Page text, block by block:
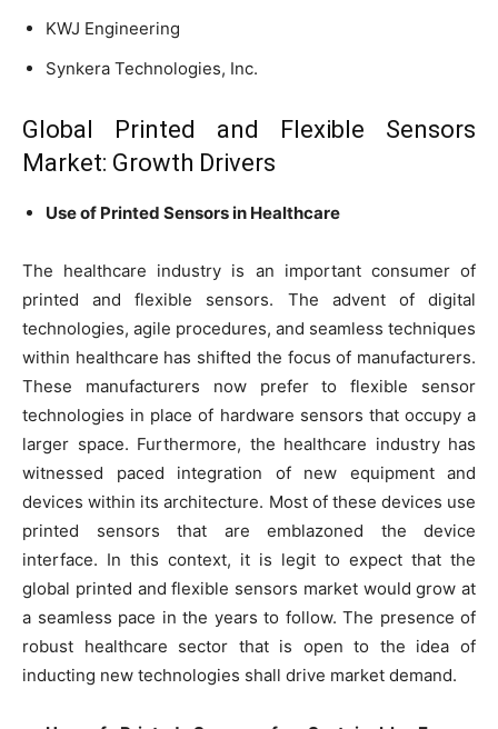
KWJ Engineering
Synkera Technologies, Inc.
Global Printed and Flexible Sensors
Market: Growth Drivers
Use of Printed Sensors in Healthcare
The healthcare industry is an important consumer of
printed and flexible sensors. The advent of digital
technologies, agile procedures, and seamless techniques
within healthcare has shifted the focus of manufacturers.
These manufacturers now prefer to flexible sensor
technologies in place of hardware sensors that occupy a
larger space. Furthermore, the healthcare industry has
witnessed paced integration of new equipment and
devices within its architecture. Most of these devices use
printed sensors that are emblazoned the device
interface. In this context, it is legit to expect that the
global printed and flexible sensors market would grow at
a seamless pace in the years to follow. The presence of
robust healthcare sector that is open to the idea of
inducting new technologies shall drive market demand.